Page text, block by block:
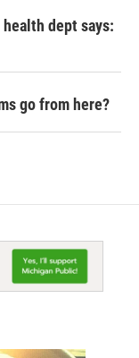
dept says:
go from here?